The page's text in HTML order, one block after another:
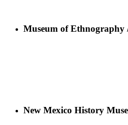
Museum of Ethnography
New Mexico History